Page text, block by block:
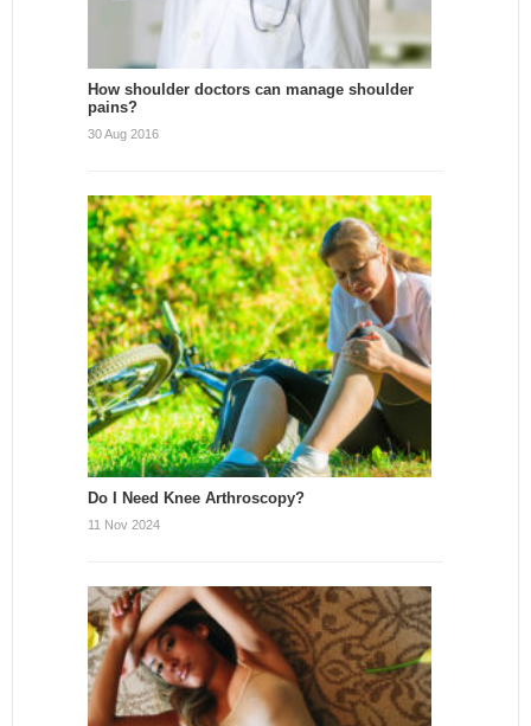
How shoulder doctors can manage shoulder
pains?
30 Aug 2016
Do I Need Knee Arthroscopy?
11 Nov 2024